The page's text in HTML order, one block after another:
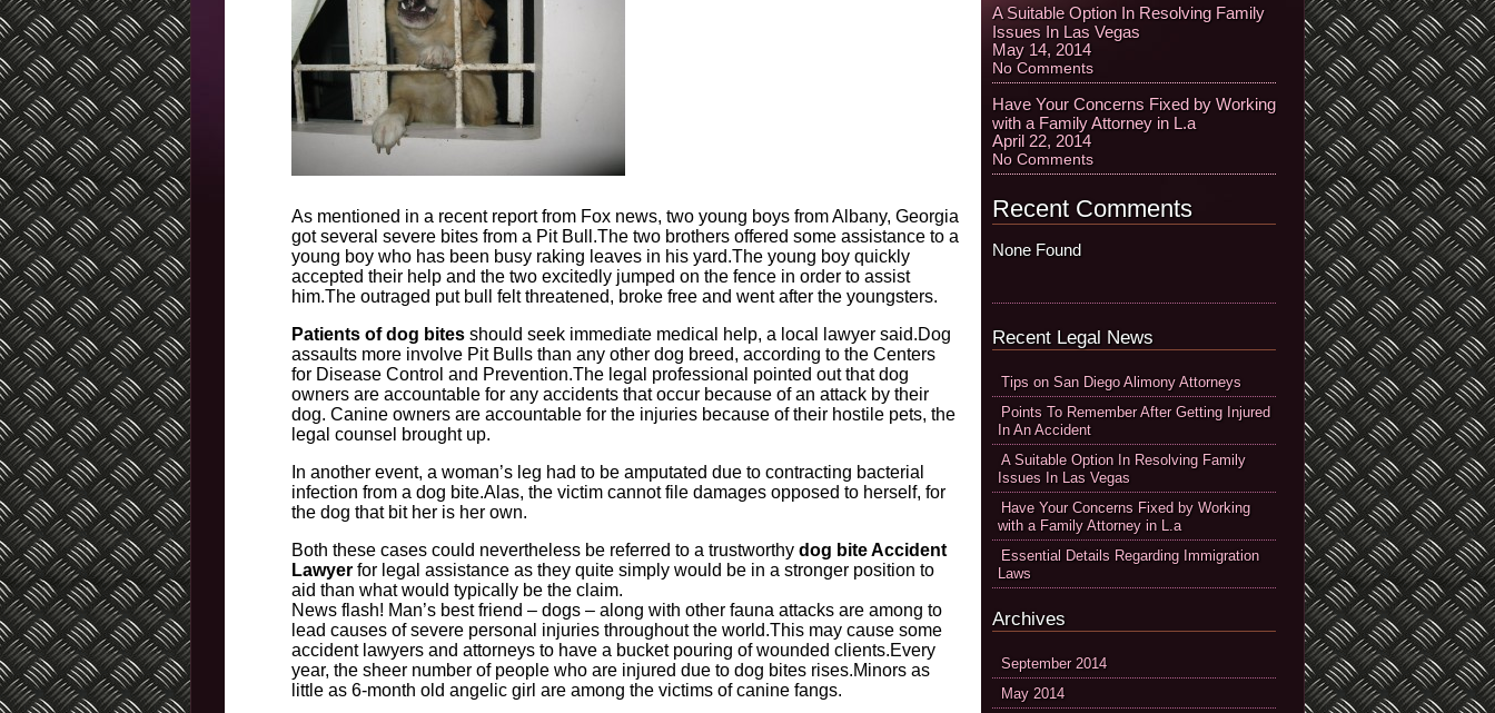
As mentioned in a recent report from Fox news, two young boys from Albany, Georgia
got several severe bites from a Pit Bull.The two brothers offered some assistance to a
young boy who has been busy raking leaves in his yard.The young boy quickly
accepted their help and the two excitedly jumped on the fence in order to assist
him.The outraged put bull felt threatened, broke free and went after the youngsters.
Patients of dog bites should seek immediate medical help, a local lawyer said.Dog
assaults more involve Pit Bulls than any other dog breed, according to the Centers
for Disease Control and Prevention.The legal professional pointed out that dog
owners are accountable for any accidents that occur because of an attack by their
dog. Canine owners are accountable for the injuries because of their hostile pets, the
legal counsel brought up.
In another event, a woman’s leg had to be amputated due to contracting bacterial
infection from a dog bite.Alas, the victim cannot file damages opposed to herself, for
the dog that bit her is her own.
Both these cases could nevertheless be referred to a trustworthy dog bite Accident
Lawyer for legal assistance as they quite simply would be in a stronger position to
aid than what would typically be the claim.
News flash! Man’s best friend – dogs – along with other fauna attacks are among to
lead causes of severe personal injuries throughout the world.This may cause some
accident lawyers and attorneys to have a bucket pouring of wounded clients.Every
year, the sheer number of people who are injured due to dog bites rises.Minors as
little as 6-month old angelic girl are among the victims of canine fangs.
A Suitable Option In Resolving Family
Issues In Las Vegas
May 14, 2014
No Comments
Have Your Concerns Fixed by Working
with a Family Attorney in L.a
April 22, 2014
No Comments
Recent Comments
None Found
Recent Legal News
Tips on San Diego Alimony Attorneys
Points To Remember After Getting Injured
In An Accident
A Suitable Option In Resolving Family
Issues In Las Vegas
Have Your Concerns Fixed by Working
with a Family Attorney in L.a
Essential Details Regarding Immigration
Laws
Archives
September 2014
May 2014